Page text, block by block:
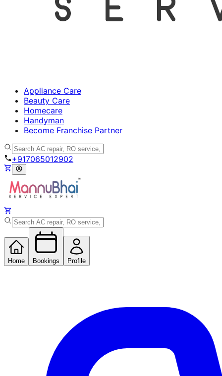
Appliance Care
Beauty Care
Homecare
Handyman
Become Franchise Partner
+917065012902
Home Bookings Profile